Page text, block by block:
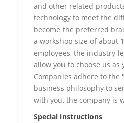
and other related
technology to meet the
become the preferred
a workshop size of about
employees, the industry-
allow you to choose us as
Companies adhere to the
business philosophy to
with you, the company is
Special instructions